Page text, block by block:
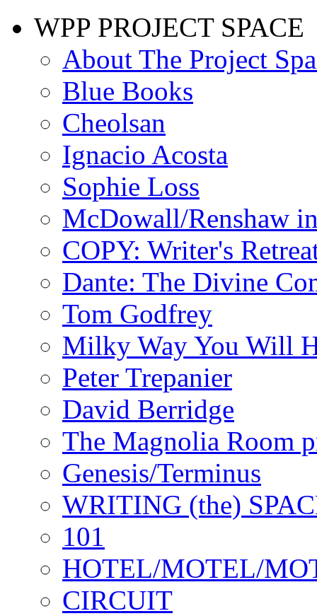
WPP PROJECT SPACE
About The Project
Blue Books
Cheolsan
Ignacio Acosta
Sophie Loss
McDowall/Renshaw
COPY: Writer's
Dante: The Divine
Tom Godfrey
Milky Way You Will
Peter Trepanier
David Berridge
The Magnolia Room
Genesis/Terminus
WRITING (the)
101
HOTEL/MOTEL/
CIRCUIT